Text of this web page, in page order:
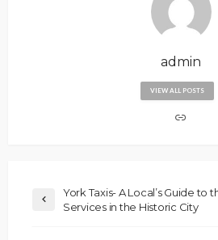
admin
VIEW ALL POSTS
York Taxis- A Local’s Guide to
Services in the Historic City